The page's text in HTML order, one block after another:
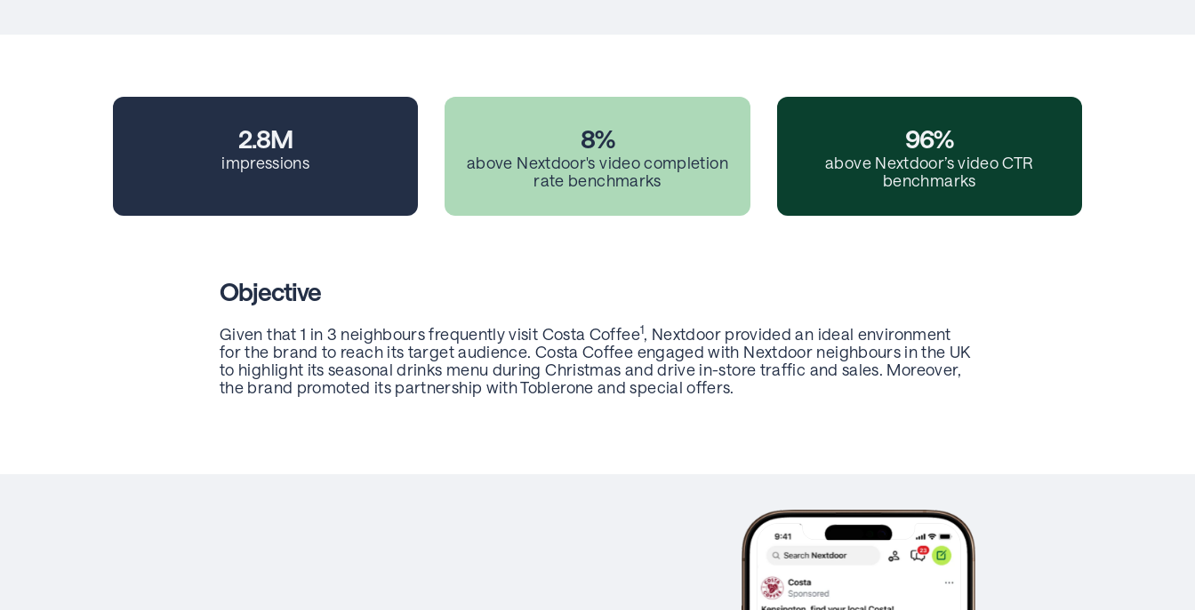
2.8M
impressions
8%
above Nextdoor's video completion
rate benchmarks
96%
above Nextdoor’s video CTR
benchmarks
Objective
Given that 1 in 3 neighbours frequently visit Costa Coffee1, Nextdoor provided an ideal environment
for the brand to reach its target audience. Costa Coffee engaged with Nextdoor neighbours in the UK
to highlight its seasonal drinks menu during Christmas and drive in-store traffic and sales. Moreover,
the brand promoted its partnership with Toblerone and special offers.